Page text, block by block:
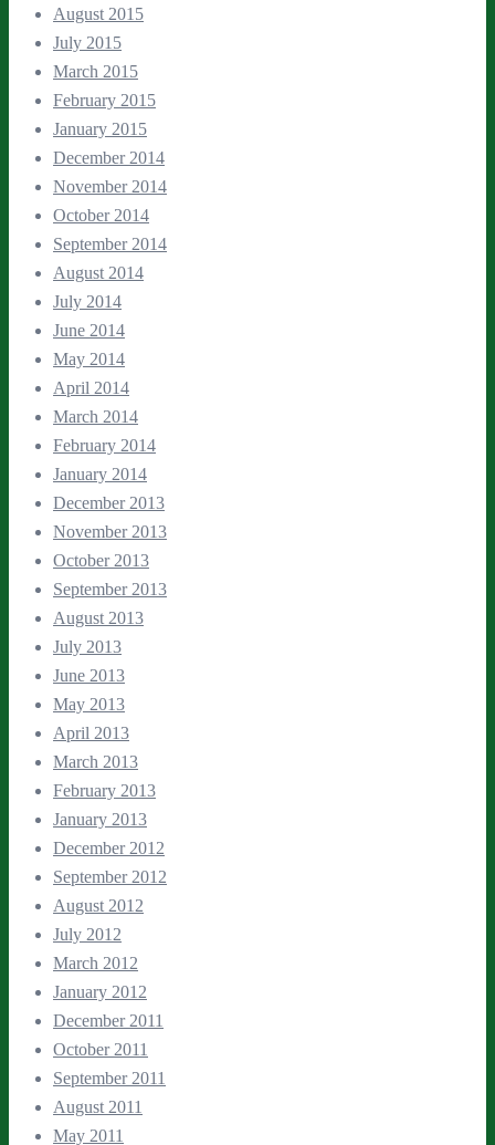
August 2015
July 2015
March 2015
February 2015
January 2015
December 2014
November 2014
October 2014
September 2014
August 2014
July 2014
June 2014
May 2014
April 2014
March 2014
February 2014
January 2014
December 2013
November 2013
October 2013
September 2013
August 2013
July 2013
June 2013
May 2013
April 2013
March 2013
February 2013
January 2013
December 2012
September 2012
August 2012
July 2012
March 2012
January 2012
December 2011
October 2011
September 2011
August 2011
May 2011